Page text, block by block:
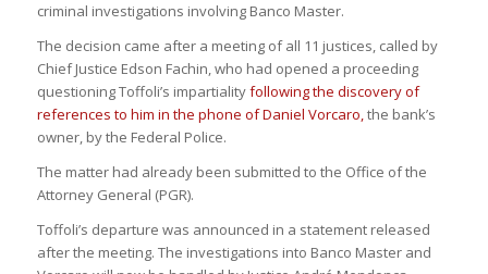
criminal investigations involving Banco Master.
The decision came after a meeting of all 11 justices, called by
Chief Justice Edson Fachin, who had opened a proceeding
questioning Toffoli’s impartialityfollowing the discovery of
references to him in the phone of Daniel Vorcaro,the bank’s
owner, by the Federal Police.
The matter had already been submitted to the Office of the
Attorney General (PGR).
Toffoli’s departure was announced in a statement released
after the meeting. The investigations into Banco Master and